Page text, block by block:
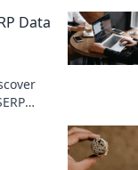
Data